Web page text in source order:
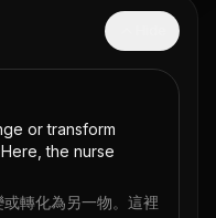
or transform
the nurse
轉化為另一物。這裡